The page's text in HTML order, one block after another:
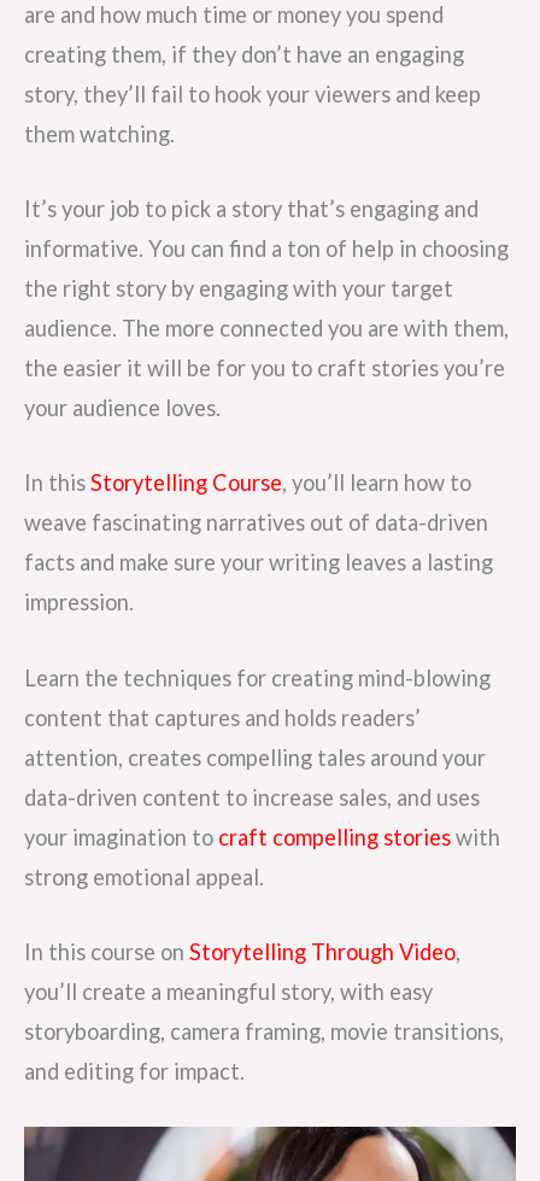
are and how much time or money you spend
creating them, if they don’t have an engaging
story, they’ll fail to hook your viewers and keep
them watching.
It’s your job to pick a story that’s engaging and
informative. You can find a ton of help in choosing
the right story by engaging with your target
audience. The more connected you are with them,
the easier it will be for you to craft stories you’re
your audience loves.
In thisStorytelling Course, you’ll learn how to
weave fascinating narratives out of data-driven
facts and make sure your writing leaves a lasting
impression.
Learn the techniques for creating mind-blowing
content that captures and holds readers’
attention, creates compelling tales around your
data-driven content to increase sales, and uses
your imagination to craft compelling storieswith
strong emotional appeal.
In this course on Storytelling Through Video,
you’ll create a meaningful story, with easy
storyboarding, camera framing, movie transitions,
and editing for impact.